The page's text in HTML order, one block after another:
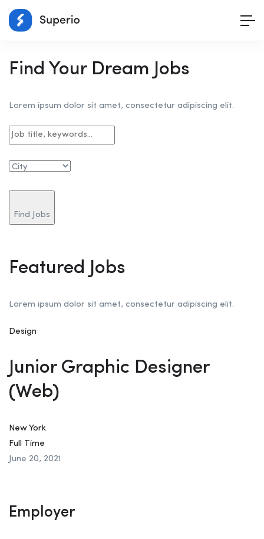
Find Your Dream Jobs
Lorem ipsum dolor sit amet, consectetur adipiscing elit.
Find Jobs
Featured Jobs
Lorem ipsum dolor sit amet, consectetur adipiscing elit.
Design
Junior Graphic Designer
(Web)
New York
Full Time
June 20, 2021
Employer